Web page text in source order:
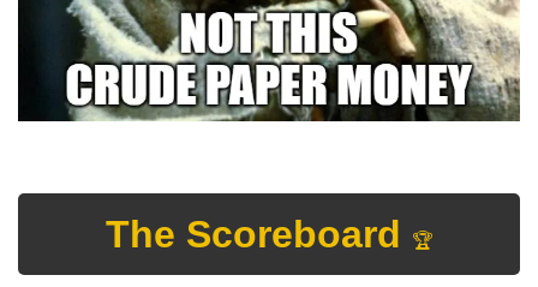
The Scoreboard 🏆